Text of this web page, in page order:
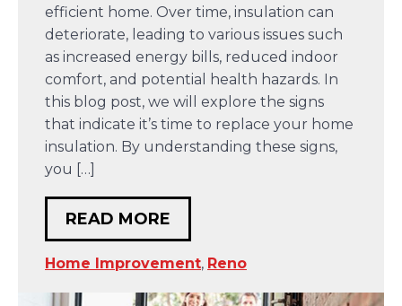
efficient home. Over time, insulation can
deteriorate, leading to various issues such
as increased energy bills, reduced indoor
comfort, and potential health hazards. In
this blog post, we will explore the signs
that indicate it’s time to replace your home
insulation. By understanding these signs,
you […]
READ MORE
Home Improvement, Reno